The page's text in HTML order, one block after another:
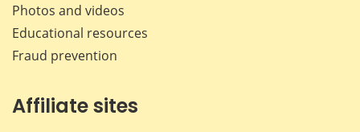
Photos and videos
Educational resources
Fraud prevention
Affiliate sites